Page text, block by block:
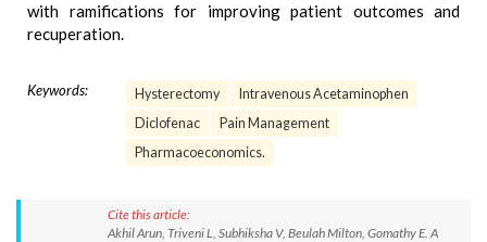
with ramifications for improving patient outcomes and
recuperation.
Keywords: Hysterectomy
Intravenous Acetaminophen
Diclofenac
Pain Management
Pharmacoeconomics.
Cite this article:
Akhil Arun, Triveni L, Subhiksha V, Beulah Milton, Gomathy E. A